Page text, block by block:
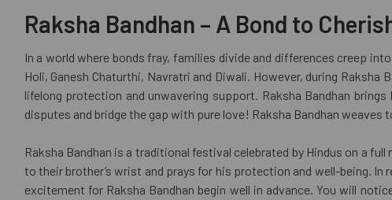
Raksha Bandhan – A Bond to
In a world where bonds fray, families divide and differences creep
Holi, Ganesh Chaturthi, Navratri and Diwali. However, during
lifelong protection and unwavering support. Raksha Bandhan
disputes and bridge the gap with pure love! Raksha Bandhan weaves
Raksha Bandhan is a traditional festival celebrated by Hindus on a
to their brother’s wrist and prays for his protection and well-being.
excitement for Raksha Bandhan begin well in advance. You will